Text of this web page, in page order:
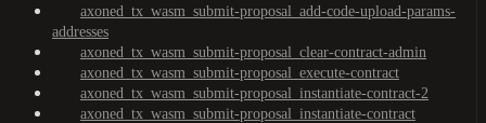
axoned_tx_wasm_submit-proposal_add-code-upload-params-
addresses
axoned_tx_wasm_submit-proposal_clear-contract-admin
axoned_tx_wasm_submit-proposal_execute-contract
axoned_tx_wasm_submit-proposal_instantiate-contract-2
axoned_tx_wasm_submit-proposal_instantiate-contract